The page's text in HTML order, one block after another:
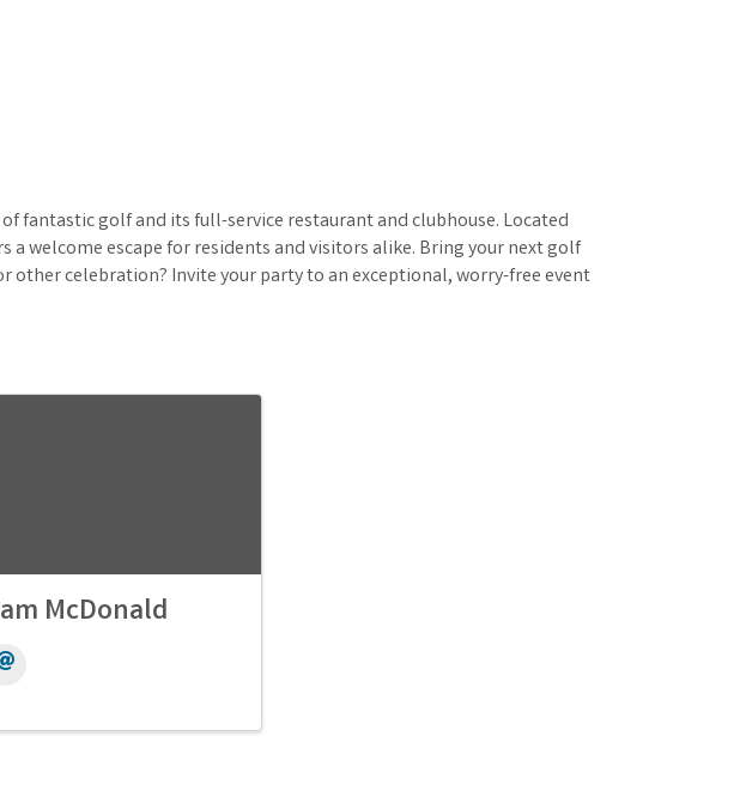
fantastic golf and its full-service restaurant and clubhouse. Located
welcome escape for residents and visitors alike. Bring your next golf
celebration? Invite your party to an exceptional, worry-free event
McDonald